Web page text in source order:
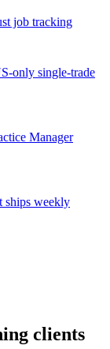
job tracking
only single-trade
Manager
ships weekly
clients